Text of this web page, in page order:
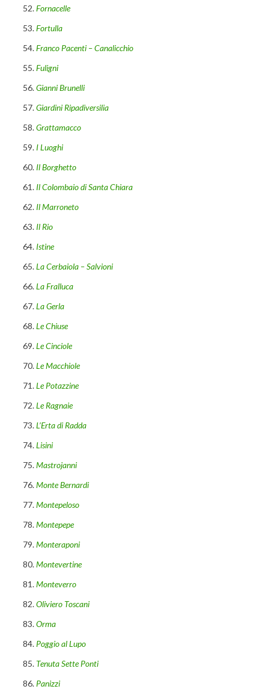
Fornacelle
Fortulla
Franco Pacenti – Canalicchio
Fuligni
Gianni Brunelli
Giardini Ripadiversilia
Grattamacco
I Luoghi
Il Borghetto
Il Colombaio di Santa Chiara
Il Marroneto
Il Rio
Istine
La Cerbaiola – Salvioni
La Fralluca
La Gerla
Le Chiuse
Le Cinciole
Le Macchiole
Le Potazzine
Le Ragnaie
L’Erta di Radda
Lisini
Mastrojanni
Monte Bernardi
Montepeloso
Montepepe
Monteraponi
Montevertine
Monteverro
Oliviero Toscani
Orma
Poggio al Lupo
Tenuta Sette Ponti
Panizzi